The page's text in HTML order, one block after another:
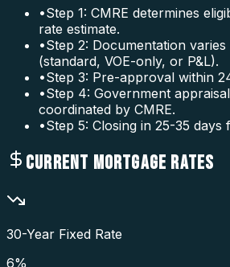
•Step 1: CMRE determines
rate estimate.
•Step 2: Documentation
(standard, VOE-only, or P&L).
•Step 3: Pre-approval within
•Step 4: Government
coordinated by CMRE.
•Step 5: Closing in 25-35 days
CURRENT MORTGAGE RATES
30-Year Fixed Rate
6%